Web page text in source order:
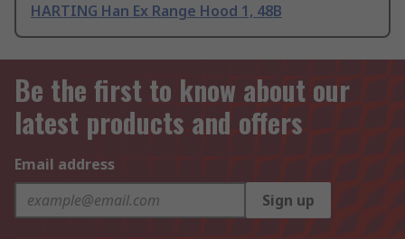
HARTING Han Ex Range Hood 1, 48B
Be the first to know about our
latest products and offers
Email address
Sign up